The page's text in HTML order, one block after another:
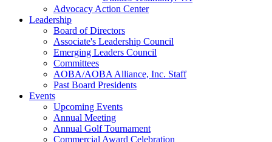
Advocacy Action Center
Leadership
Board of Directors
Associate's Leadership Council
Emerging Leaders Council
Committees
AOBA/AOBA Alliance, Inc. Staff
Past Board Presidents
Events
Upcoming Events
Annual Meeting
Annual Golf Tournament
Commercial Award Celebration